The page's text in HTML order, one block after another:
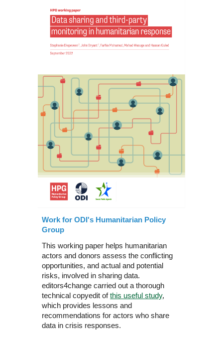
Work for ODI's Humanitarian Policy
Group
This working paper helps humanitarian
actors and donors assess the conflicting
opportunities, and actual and potential
risks, involved in sharing data.
editors4change carried out a thorough
technical copyedit ofthis useful study,
which provides lessons and
recommendations for actors who share
data in crisis responses.